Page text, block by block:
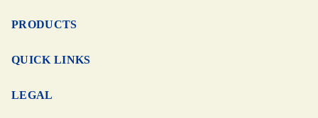
PRODUCTS
QUICK LINKS
LEGAL